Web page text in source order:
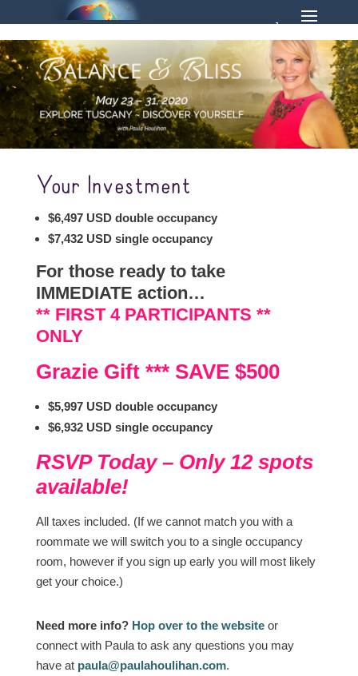
Your Investment
$6,497 USD double occupancy
$7,432 USD single occupancy
For those ready to take
IMMEDIATE action…
** FIRST 4 PARTICIPANTS **
ONLY
Grazie Gift *** SAVE $500
$5,997 USD double occupancy
$6,932 USD single occupancy
RSVP Today – Only 12 spots
available!
All taxes included. (If we cannot match you with a
roommate we will switch you to a single occupancy
room, however if you sign up early you will most likely
get your choice.)
Need more info? Hop over to the websiteor
connect with Paula to ask any questions you may
have at paula@paulahoulihan.com.